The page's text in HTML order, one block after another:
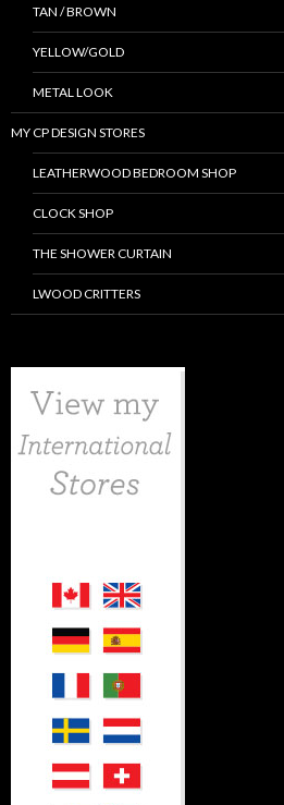
TAN / BROWN
YELLOW/GOLD
METAL LOOK
MY CP DESIGN STORES
LEATHERWOOD BEDROOM SHOP
CLOCK SHOP
THE SHOWER CURTAIN
LWOOD CRITTERS